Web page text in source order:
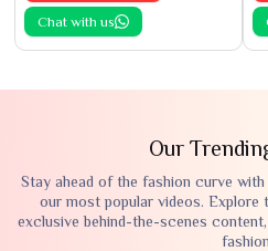
Chat with us
Our
Stay ahead of the fashion curve with
our most popular videos. Explore
exclusive behind-the-scenes